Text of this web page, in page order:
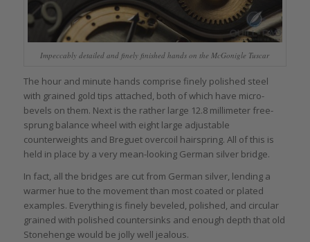
Impeccably detailed and finely finished hands on the McGonigle Tuscar
The hour and minute hands comprise finely polished steel
with grained gold tips attached, both of which have micro-
bevels on them. Next is the rather large 12.8 millimeter free-
sprung balance wheel with eight large adjustable
counterweights and Breguet overcoil hairspring. All of this is
held in place by a very mean-looking German silver bridge.
In fact, all the bridges are cut from German silver, lending a
warmer hue to the movement than most coated or plated
examples. Everything is finely beveled, polished, and circular
grained with polished countersinks and enough depth that old
Stonehenge would be jolly well jealous.